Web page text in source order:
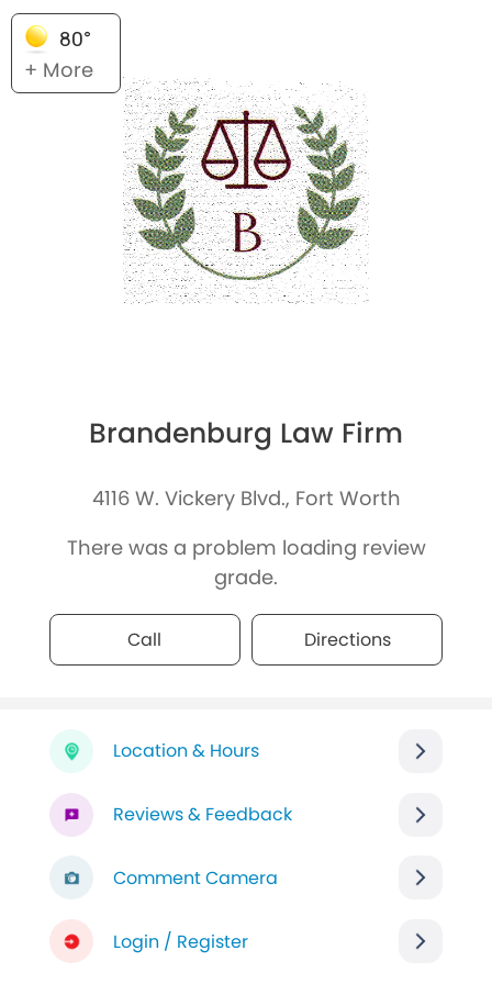
80°
+ More
Brandenburg Law Firm
4116 W. Vickery Blvd., Fort Worth
There was a problem loading review
grade.
Call Directions
Location & Hours
Reviews & Feedback
Comment Camera
Login / Register